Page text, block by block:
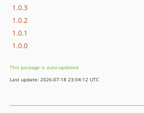
1.0.3
1.0.2
1.0.1
1.0.0
This package is auto-updated.
Last update: 2026-07-18 23:04:12 UTC